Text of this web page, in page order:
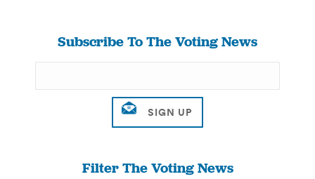
Subscribe To The Voting News
Filter The Voting News